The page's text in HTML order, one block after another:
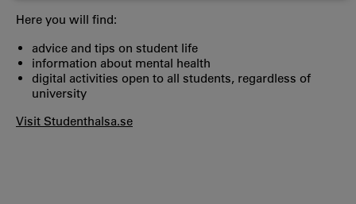
Here you will find:
advice and tips on student life
information about mental health
digital activities open to all students, regardless of
university
Visit Studenthalsa.se